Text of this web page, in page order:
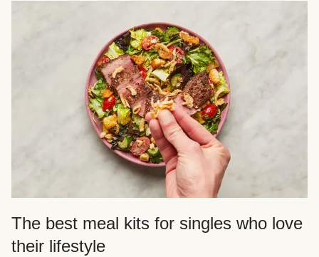
The best meal kits for singles who love
their lifestyle